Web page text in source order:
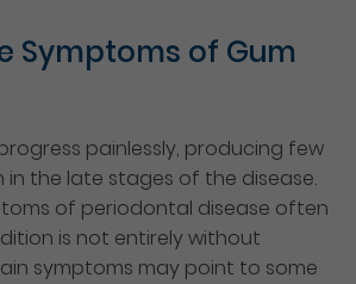
Symptoms of Gum
painlessly, producing few
in the late stages of the disease.
of periodontal disease often
is not entirely without
symptoms may point to some